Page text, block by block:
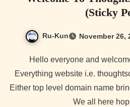
(Sticky
Ru-Kun November 26,
Hello everyone and welcome to the Thoughts Of
Everything website i.e.
Either top level domain name
We all here